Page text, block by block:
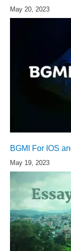
May 20, 2023
BGMI For IOS
May 19, 2023